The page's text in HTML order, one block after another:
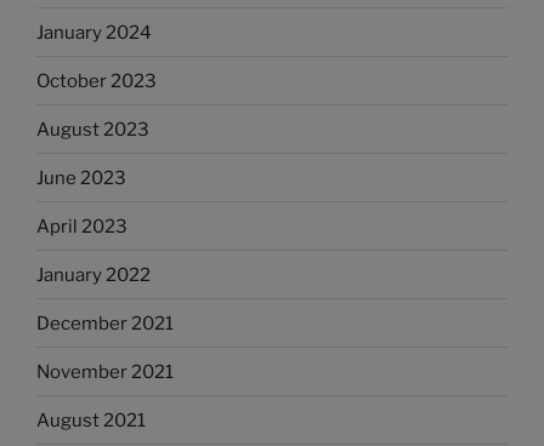
January 2024
October 2023
August 2023
June 2023
April 2023
January 2022
December 2021
November 2021
August 2021